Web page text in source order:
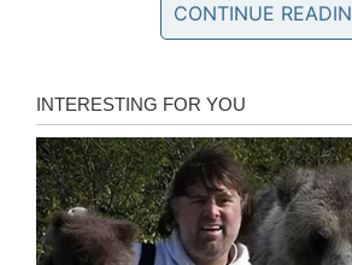
“I wanted my autonomy, and if
have a problem.”
Before long, Reeves’ attitude
he couldn’t get out of. At just
he was expelled.
CONTINUE